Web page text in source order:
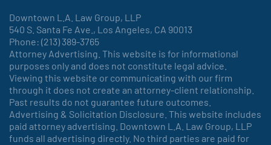
Downtown L.A. Law Group, LLP
540 S. Santa Fe Ave., Los Angeles, CA 90013
Phone: (213) 389-3765
Attorney Advertising. This website is for informational
purposes only and does not constitute legal advice.
Viewing this website or communicating with our firm
through it does not create an attorney-client relationship.
Past results do not guarantee future outcomes.
Advertising & Solicitation Disclosure. This website includes
paid attorney advertising. Downtown L.A. Law Group, LLP
funds all advertising directly. No third parties are paid for